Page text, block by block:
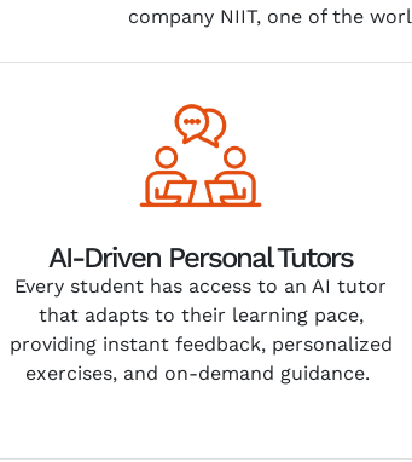
company NIIT, one of the
AI-Driven Personal Tutors
Every student has access to an AI tutor
that adapts to their learning pace,
providing instant feedback, personalized
exercises, and on-demand guidance.